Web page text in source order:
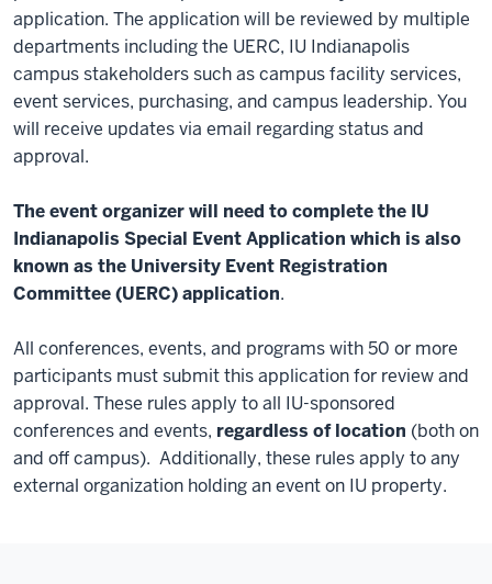
application. The application will be reviewed by multiple
departments including the UERC, IU Indianapolis
campus stakeholders such as campus facility services,
event services, purchasing, and campus leadership. You
will receive updates via email regarding status and
approval.
The event organizer will need to complete the IU
Indianapolis Special Event Application which is also
known as the University Event Registration
Committee (UERC) application.
All conferences, events, and programs with 50 or more
participants must submit this application for review and
approval. These rules apply to all IU-sponsored
conferences and events, regardless of location (both on
and off campus). Additionally, these rules apply to any
external organization holding an event on IU property.